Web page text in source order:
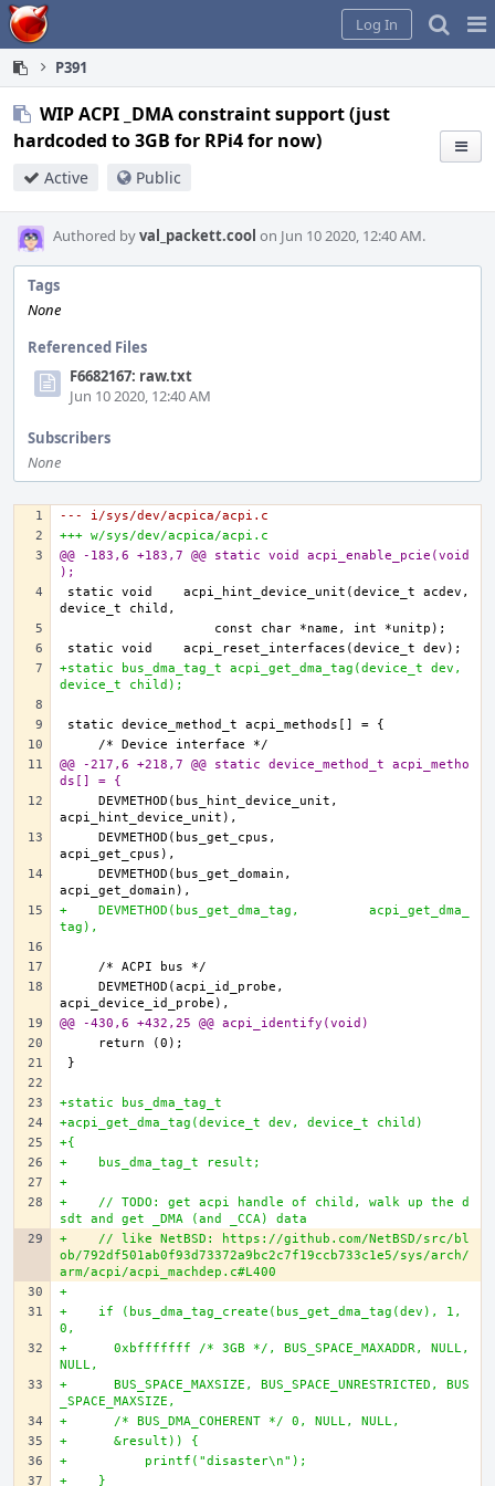
Home
Log In
P391
WIP ACPI _DMA constraint support (just
hardcoded to 3GB for RPi4 for now)
Active Public
Authored byval_packett.cool on Jun 10 2020, 12:40 AM.
Tags
None
Referenced Files
F6682167: raw.txt
Jun 10 2020, 12:40 AM
Subscribers
None
--- i/sys/dev/acpica/acpi.c
+++ w/sys/dev/acpica/acpi.c
@@ -183,6 +183,7 @@ static void acpi_enable_pcie(void
);
static void    acpi_hint_device_unit(device_t acdev,
+static bus_dma_tag_t acpi_get_dma_tag(device_t dev,
device_t child);
@@ -217,6 +218,7 @@ static device_method_t acpi_metho
ds[] = {
    DEVMETHOD(bus_hint_device_unit,
    DEVMETHOD(bus_get_cpus,
    DEVMETHOD(bus_get_domain,
+    DEVMETHOD(bus_get_dma_tag,         acpi_get_dma_
tag),
    DEVMETHOD(acpi_id_probe,
@@ -430,6 +432,25 @@ acpi_identify(void)
+static bus_dma_tag_t
+acpi_get_dma_tag(device_t dev, device_t child)
+{
+    bus_dma_tag_t result;
+
+    // TODO: get acpi handle of child, walk up the d
sdt and get _DMA (and _CCA) data
+    // like NetBSD: https://github.com/NetBSD/src/bl
ob/792df501ab0f93d73372a9bc2c7f19ccb733c1e5/sys/arch/
arm/acpi/acpi_machdep.c#L400
+
+    if (bus_dma_tag_create(bus_get_dma_tag(dev), 1,
0,
+      0xbfffffff /* 3GB */, BUS_SPACE_MAXADDR, NULL,
NULL,
+      BUS_SPACE_MAXSIZE, BUS_SPACE_UNRESTRICTED, BUS
_SPACE_MAXSIZE,
+      /* BUS_DMA_COHERENT */ 0, NULL, NULL,
+      &result)) {
+          printf("disaster\n");
+    }